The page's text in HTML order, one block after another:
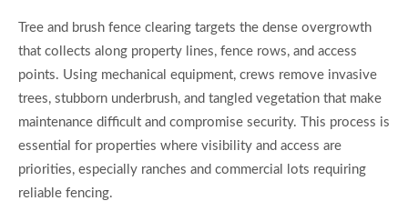
Tree and brush fence clearing targets the dense overgrowth
that collects along property lines, fence rows, and access
points. Using mechanical equipment, crews remove invasive
trees, stubborn underbrush, and tangled vegetation that make
maintenance difficult and compromise security. This process is
essential for properties where visibility and access are
priorities, especially ranches and commercial lots requiring
reliable fencing.